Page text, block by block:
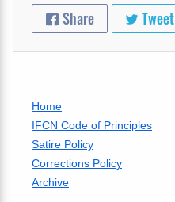
Share Tweet
Home
IFCN Code of Principles
Satire Policy
Corrections Policy
Archive